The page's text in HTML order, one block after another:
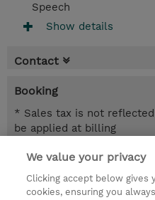
Speech
Show details
Contact
Booking
* Sales tax is not
be applied at billing
7.00 Hours
USD 450.00
We value your privacy
Clicking accept below gives
cookies, ensuring you